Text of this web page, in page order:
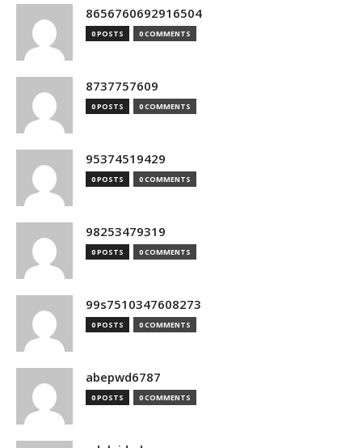
8656760692916504
0 POSTS 0 COMMENTS
8737757609
0 POSTS 0 COMMENTS
95374519429
0 POSTS 0 COMMENTS
98253479319
0 POSTS 0 COMMENTS
99s7510347608273
0 POSTS 0 COMMENTS
abepwd6787
0 POSTS 0 COMMENTS